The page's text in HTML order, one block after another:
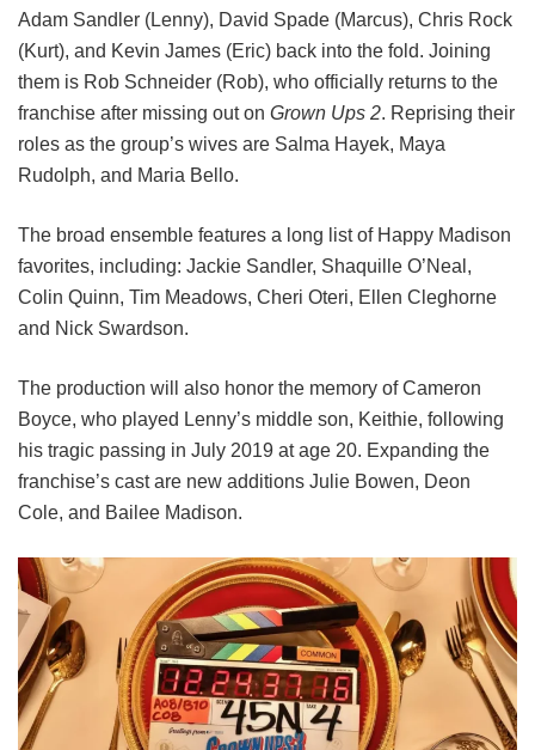
Adam Sandler (Lenny), David Spade (Marcus), Chris Rock
(Kurt), and Kevin James (Eric) back into the fold. Joining
them is Rob Schneider (Rob), who officially returns to the
franchise after missing out on Grown Ups 2. Reprising their
roles as the group’s wives are Salma Hayek, Maya
Rudolph, and Maria Bello.
The broad ensemble features a long list of Happy Madison
favorites, including: Jackie Sandler, Shaquille O’Neal,
Colin Quinn, Tim Meadows, Cheri Oteri, Ellen Cleghorne
and Nick Swardson.
The production will also honor the memory of Cameron
Boyce, who played Lenny’s middle son, Keithie, following
his tragic passing in July 2019 at age 20. Expanding the
franchise’s cast are new additions Julie Bowen, Deon
Cole, and Bailee Madison.